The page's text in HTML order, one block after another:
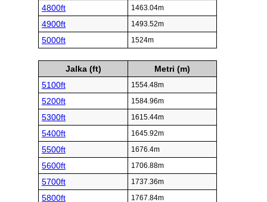
4800ft 1463.04m
4900ft 1493.52m
5000ft 1524m
Jalka (ft)
Metri (m)
5100ft
1554.48m
5200ft 1584.96m
5300ft 1615.44m
5400ft 1645.92m
5500ft 1676.4m
5600ft 1706.88m
5700ft 1737.36m
5800ft 1767.84m